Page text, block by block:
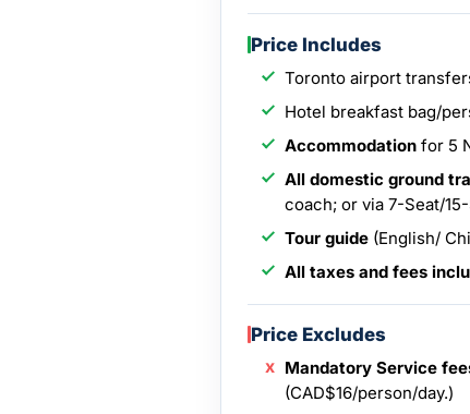
Price Includes
Toronto airport
Hotel breakfast bag/
Accommodation for 5
All domestic ground
coach; or via 7-Seat/
Tour guide (English/
All taxes and fees
Price Excludes
Mandatory Service
(CAD$16/person/day.)